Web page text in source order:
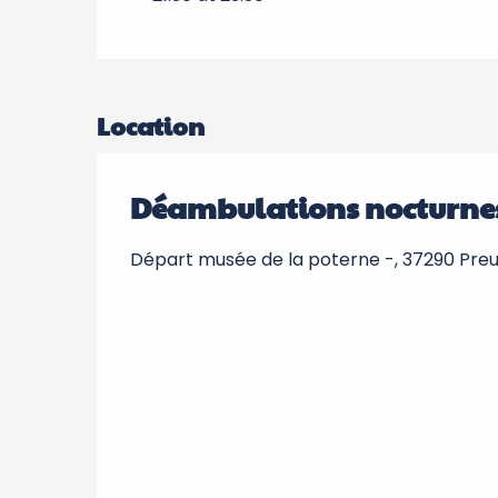
Location
Déambulations
Départ musée de la poterne -, 37290